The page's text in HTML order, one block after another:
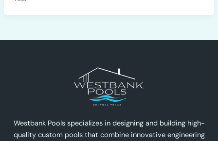
Westbank Pools specializes in designing and building high-
quality custom pools that combine innovative engineering